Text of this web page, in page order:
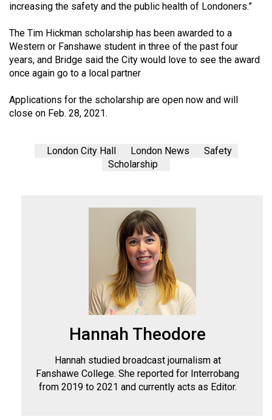
increasing the safety and the public health of Londoners.”
The Tim Hickman scholarship has been awarded to a
Western or Fanshawe student in three of the past four
years, and Bridge said the City would love to see the award
once again go to a local partner
Applications for the scholarship are open now and will
close on Feb. 28, 2021.
London City Hall London News
Safety
Scholarship
Hannah Theodore
Hannah studied broadcast journalism at
Fanshawe College. She reported for Interrobang
from 2019 to 2021 and currently acts as Editor.